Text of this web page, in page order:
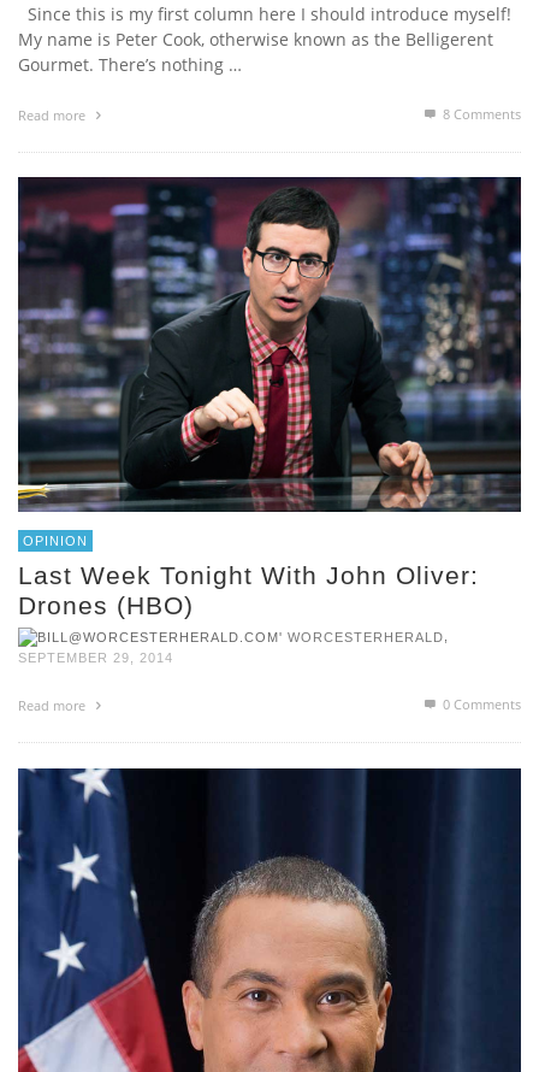
Since this is my first column here I should introduce myself!
My name is Peter Cook, otherwise known as the Belligerent
Gourmet. There’s nothing …
Read more 8 Comments
OPINION
Last Week Tonight With John Oliver:
Drones (HBO)
WORCESTERHERALD
SEPTEMBER 29, 2014
Read more 0 Comments